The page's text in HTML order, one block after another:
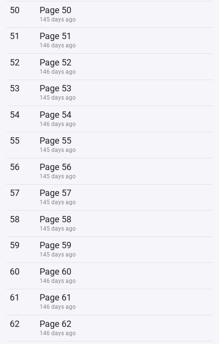
50 Page 50
145 days ago
51 Page 51
146 days ago
52 Page 52
146 days ago
53 Page 53
145 days ago
54 Page 54
146 days ago
55 Page 55
145 days ago
56 Page 56
145 days ago
57 Page 57
145 days ago
58 Page 58
145 days ago
59 Page 59
145 days ago
60 Page 60
146 days ago
61 Page 61
146 days ago
62 Page 62
146 days ago